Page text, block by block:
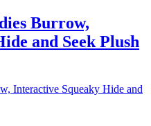
Burrow,
and Seek Plush